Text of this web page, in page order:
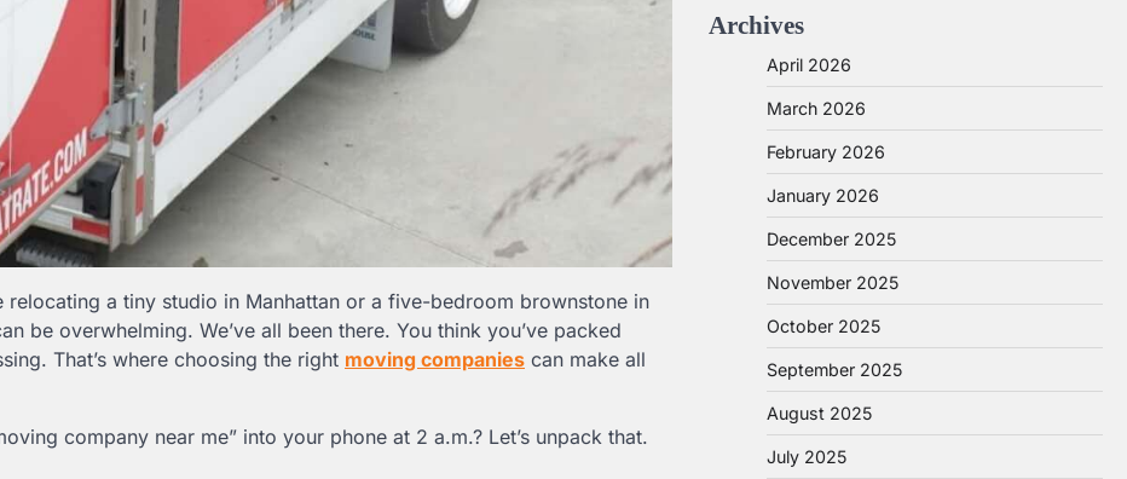
relocating a tiny studio in Manhattan or a five-bedroom brownstone in
be overwhelming. We’ve all been there. You think you’ve packed
That’s where choosing the right moving companies can make all
company near me” into your phone at 2 a.m.? Let’s unpack that.
Archives
April 2026
March 2026
February 2026
January 2026
December 2025
November 2025
October 2025
September 2025
August 2025
July 2025